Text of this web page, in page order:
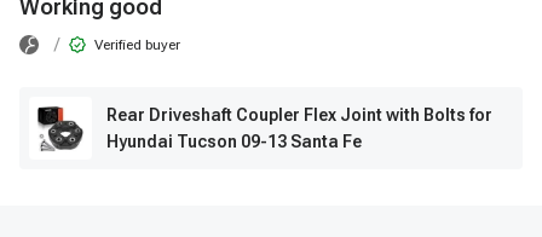
Working good
/ Verified buyer
Rear Driveshaft Coupler Flex Joint with Bolts for
Hyundai Tucson 09-13 Santa Fe